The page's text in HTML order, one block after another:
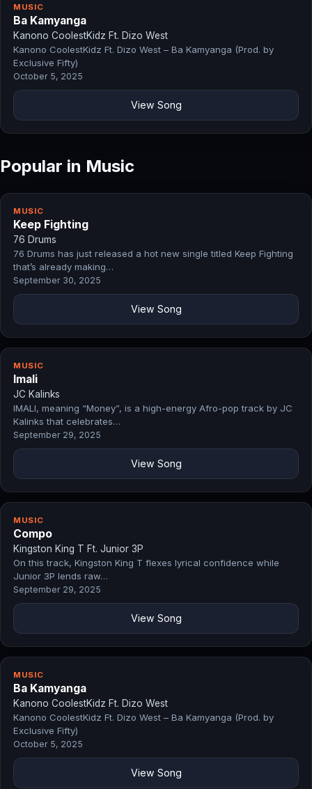
MUSIC
Ba Kamyanga
Kanono CoolestKidz Ft. Dizo West
Kanono CoolestKidz Ft. Dizo West – Ba Kamyanga (Prod. by
Exclusive Fifty)
October 5, 2025
View Song
Popular in Music
MUSIC
Keep Fighting
76 Drums
76 Drums has just released a hot new single titled Keep Fighting
that’s already making…
September 30, 2025
View Song
MUSIC
Imali
JC Kalinks
IMALI, meaning “Money”, is a high-energy Afro-pop track by JC
Kalinks that celebrates…
September 29, 2025
View Song
MUSIC
Compo
Kingston King T Ft. Junior 3P
On this track, Kingston King T flexes lyrical confidence while
Junior 3P lends raw…
September 29, 2025
View Song
MUSIC
Ba Kamyanga
Kanono CoolestKidz Ft. Dizo West
Kanono CoolestKidz Ft. Dizo West – Ba Kamyanga (Prod. by
Exclusive Fifty)
October 5, 2025
View Song